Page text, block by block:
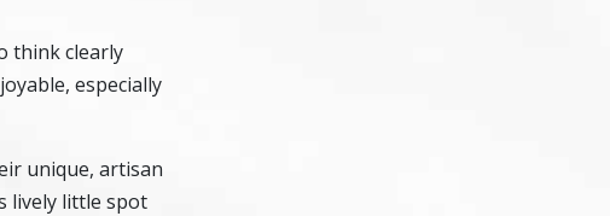
think clearly
especially
unique, artisan
lively little spot